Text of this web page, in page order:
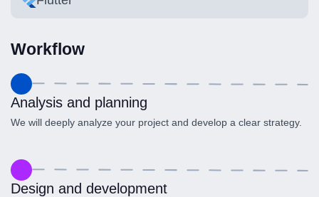
Workflow
Analysis and planning
We will deeply analyze your project and develop a clear strategy.
Design and development